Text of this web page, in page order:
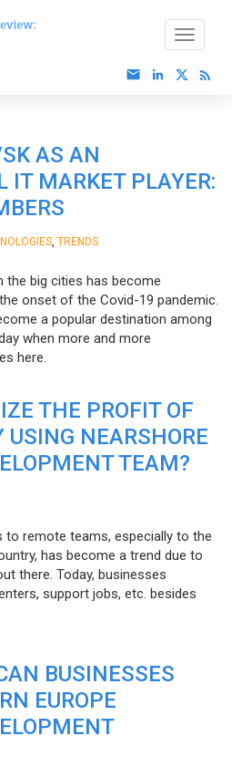
AS AN
IT MARKET PLAYER:
TRENDS
big cities has become
onset of the Covid-19 pandemic.
a popular destination among
when more and more
here.
THE PROFIT OF
USING NEARSHORE
TEAM?
to remote teams, especially to the
has become a trend due to
there. Today, businesses
support jobs, etc. besides
BUSINESSES
EUROPE